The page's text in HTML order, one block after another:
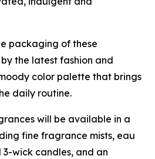
packaging of these
the latest fashion and
color palette that brings
daily routine.
will be available in a
fine fragrance mists, eau
wick candles, and an